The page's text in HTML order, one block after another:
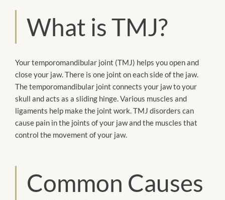
What is TMJ?
Your temporomandibular joint (TMJ) helps you open and
close your jaw. There is one joint on each side of the jaw.
The temporomandibular joint connects your jaw to your
skull and acts as a sliding hinge. Various muscles and
ligaments help make the joint work. TMJ disorders can
cause pain in the joints of your jaw and the muscles that
control the movement of your jaw.
Common Causes